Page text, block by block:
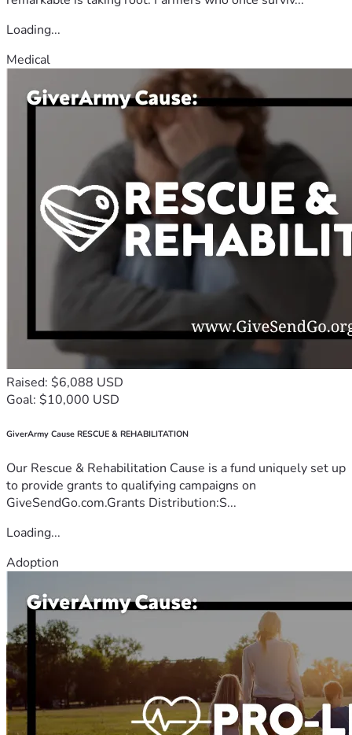
Loading...
Medical
Raised: $6,088 USD
Goal: $10,000 USD
GiverArmy Cause RESCUE & REHABILITATION
Our Rescue & Rehabilitation Cause is a fund uniquely set up
to provide grants to qualifying campaigns on
GiveSendGo.com.Grants Distribution:S...
Loading...
Adoption